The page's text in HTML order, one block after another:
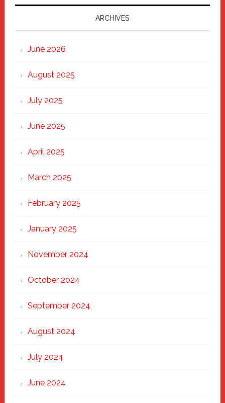
2025:
Marching
Strong
Through
Heart
ARCHIVES
June 2026
August 2025
July 2025
June 2025
April 2025
March 2025
February 2025
January 2025
November 2024
October 2024
September 2024
August 2024
July 2024
June 2024